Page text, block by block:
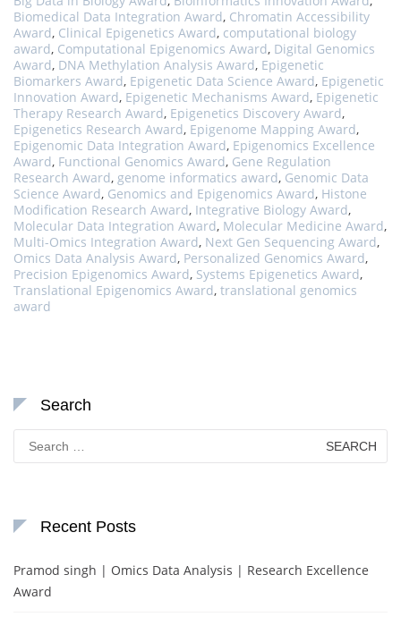
Biomedical Data Integration Award, Chromatin Accessibility
Award, Clinical Epigenetics Award, computational biology
award, Computational Epigenomics Award, Digital Genomics
Award, DNA Methylation Analysis Award, Epigenetic
Biomarkers Award, Epigenetic Data Science Award, Epigenetic
Innovation Award, Epigenetic Mechanisms Award, Epigenetic
Therapy Research Award, Epigenetics Discovery Award,
Epigenetics Research Award, Epigenome Mapping Award,
Epigenomic Data Integration Award, Epigenomics Excellence
Award, Functional Genomics Award, Gene Regulation
Research Award, genome informatics award, Genomic Data
Science Award, Genomics and Epigenomics Award, Histone
Modification Research Award, Integrative Biology Award,
Molecular Data Integration Award, Molecular Medicine Award,
Multi-Omics Integration Award, Next Gen Sequencing Award,
Omics Data Analysis Award, Personalized Genomics Award,
Precision Epigenomics Award, Systems Epigenetics Award,
Translational Epigenomics Award, translational genomics
award
Search
for:
Recent Posts
Pramod singh | Omics Data Analysis | Research Excellence
Award